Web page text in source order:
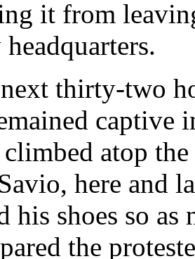
it from
thirty-two
captive
climbed atop
here and
his shoes so
the